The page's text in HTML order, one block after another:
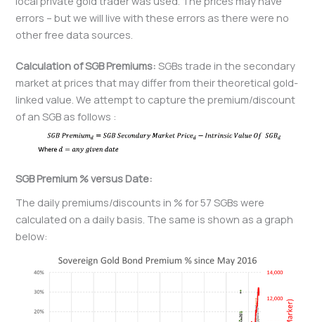
errors – but we will live with these errors as there were no
other free data sources.
Calculation of SGB Premiums:SGBs trade in the secondary
market at prices that may differ from their theoretical gold-
linked value. We attempt to capture the premium/discount
of an SGB as follows :
SGB Premium % versus Date:
The daily premiums/discounts in % for 57 SGBs were
calculated on a daily basis. The same is shown as a graph
below: